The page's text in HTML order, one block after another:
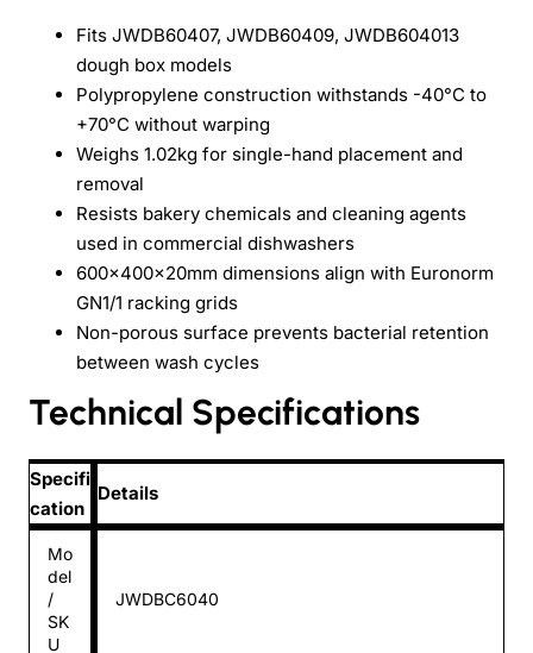
Fits JWDB60407, JWDB60409, JWDB604013
dough box models
Polypropylene construction withstands -40°C to
+70°C without warping
Weighs 1.02kg for single-hand placement and
removal
Resists bakery chemicals and cleaning agents
used in commercial dishwashers
600x400x20mm dimensions align with Euronorm
GN1/1 racking grids
Non-porous surface prevents bacterial retention
between wash cycles
Technical Specifications
Specifi
cation
Details
Mo
del
/
SK
U
JWDBC6040